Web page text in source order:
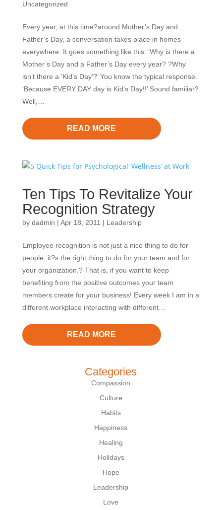
Uncategorized
Every year, at this time?around Mother’s Day and
Father’s Day, a conversation takes place in homes
everywhere. It goes something like this: ‘Why is there a
Mother’s Day and a Father’s Day every year? ?Why
isn’t there a ‘Kid’s Day’?’ You know the typical response.
‘Because EVERY DAY day is Kid’s Day!!’ Sound familiar?
Well,…
READ MORE
Ten Tips To Revitalize Your
Recognition Strategy
by dadmin | Apr 18, 2011 | Leadership
Employee recognition is not just a nice thing to do for
people; it?s the right thing to do for your team and for
your organization.? That is, if you want to keep
benefiting from the positive outcomes your team
members create for your business! Every week I am in a
different workplace interacting with different…
READ MORE
Categories
Compassion
Culture
Habits
Happiness
Healing
Holidays
Hope
Leadership
Love